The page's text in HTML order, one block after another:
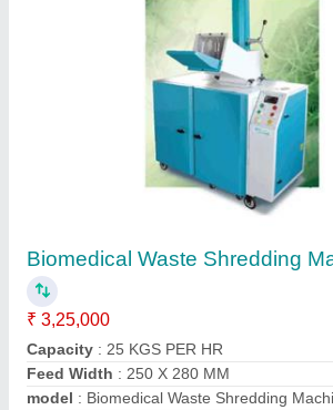
Biomedical Waste Shredding
₹ 3,25,000
Capacity : 25 KGS PER HR
Feed Width : 250 X 280 MM
model : Biomedical Waste Shredding